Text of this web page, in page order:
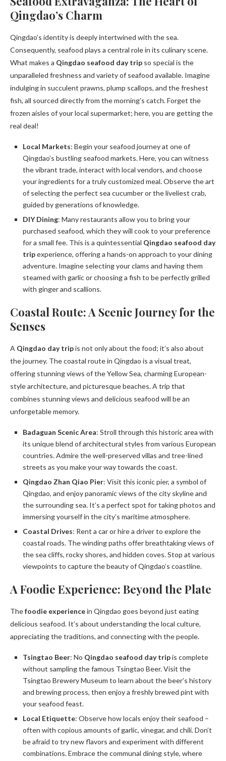
Qingdao’s Charm
Qingdao’s identity is deeply intertwined with the sea.
Consequently, seafood plays a central role in its culinary scene.
What makes a Qingdao seafood day trip so special is the
unparalleled freshness and variety of seafood available. Imagine
indulging in succulent prawns, plump scallops, and the freshest
fish, all sourced directly from the morning’s catch. Forget the
frozen aisles of your local supermarket; here, you are getting the
real deal!
Local Markets: Begin your seafood journey at one of
Qingdao’s bustling seafood markets. Here, you can witness
the vibrant trade, interact with local vendors, and choose
your ingredients for a truly customized meal. Observe the art
of selecting the perfect sea cucumber or the liveliest crab,
guided by generations of knowledge.
DIY Dining: Many restaurants allow you to bring your
purchased seafood, which they will cook to your preference
for a small fee. This is a quintessential Qingdao seafood day
tripexperience, offering a hands-on approach to your dining
adventure. Imagine selecting your clams and having them
steamed with garlic or choosing a fish to be perfectly grilled
with ginger and scallions.
Coastal Route: A Scenic Journey for the
Senses
A Qingdao day tripis not only about the food; it’s also about
the journey. The coastal route in Qingdao is a visual treat,
offering stunning views of the Yellow Sea, charming European-
style architecture, and picturesque beaches. A trip that
combines stunning views and delicious seafood will be an
unforgetable memory.
Badaguan Scenic Area: Stroll through this historic area with
its unique blend of architectural styles from various European
countries. Admire the well-preserved villas and tree-lined
streets as you make your way towards the coast.
Qingdao Zhan Qiao Pier: Visit this iconic pier, a symbol of
Qingdao, and enjoy panoramic views of the city skyline and
the surrounding sea. It’s a perfect spot for taking photos and
immersing yourself in the city’s maritime atmosphere.
Coastal Drives: Rent a car or hire a driver to explore the
coastal roads. The winding paths offer breathtaking views of
the sea cliffs, rocky shores, and hidden coves. Stop at various
viewpoints to capture the beauty of Qingdao’s coastline.
A Foodie Experience: Beyond the Plate
Thefoodie experiencein Qingdao goes beyond just eating
delicious seafood. It’s about understanding the local culture,
appreciating the traditions, and connecting with the people.
Tsingtao Beer: No Qingdao seafood day tripis complete
without sampling the famous Tsingtao Beer. Visit the
Tsingtao Brewery Museum to learn about the beer’s history
and brewing process, then enjoy a freshly brewed pint with
your seafood feast.
Local Etiquette: Observe how locals enjoy their seafood –
often with copious amounts of garlic, vinegar, and chili. Don’t
be afraid to try new flavors and experiment with different
combinations. Embrace the communal dining style, where